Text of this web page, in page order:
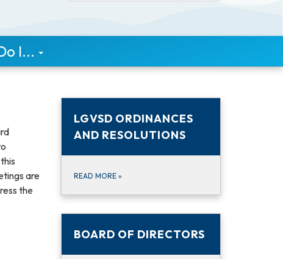
I...
are
the
LGVSD ORDINANCES
AND RESOLUTIONS
READ MORE »
BOARD OF DIRECTORS